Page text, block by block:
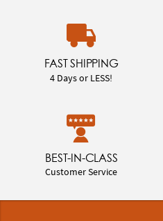
FAST SHIPPING
4 Days or LESS!
BEST-IN-CLASS
Customer Service